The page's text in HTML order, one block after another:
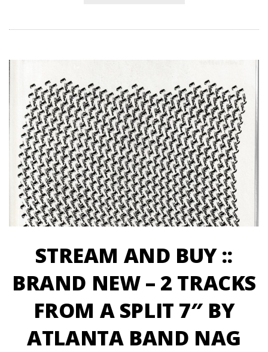
STREAM AND BUY ::
BRAND NEW – 2 TRACKS
FROM A SPLIT 7″ BY
ATLANTA BAND NAG